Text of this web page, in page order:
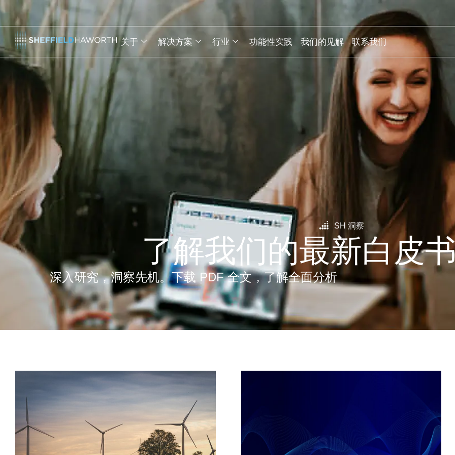
关于 解决方案 行业 功能性实践 我们的见解 联系我们
SH 洞察
了解我们的最新白皮
深入研究，洞察先机。下载 PDF 全文，了解全面分析